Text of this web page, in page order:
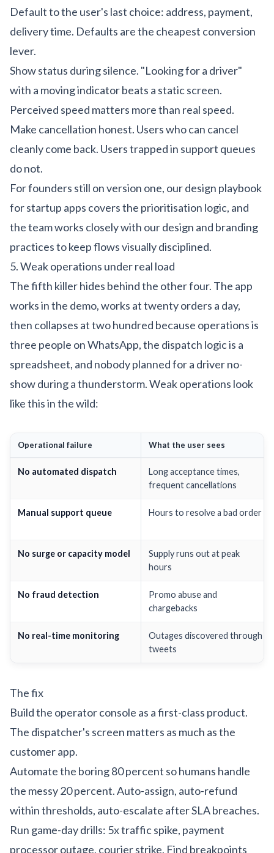
Default to the user's last choice: address, payment,
delivery time. Defaults are the cheapest conversion
lever.
Show status during silence. "Looking for a driver"
with a moving indicator beats a static screen.
Perceived speed matters more than real speed.
Make cancellation honest. Users who can cancel
cleanly come back. Users trapped in support queues
do not.
For founders still on version one, ourdesign playbook
for startup apps covers the prioritisation logic, and
the team works closely with ourdesign and branding
practices to keep flows visually disciplined.
5. Weak operations under real load
The fifth killer hides behind the other four. The app
works in the demo, works at twenty orders a day,
then collapses at two hundred because operations is
three people on WhatsApp, the dispatch logic is a
spreadsheet, and nobody planned for a driver no-
show during a thunderstorm. Weak operations look
like this in the wild:
Operational failure What the user sees
No automated dispatch
Long acceptance times,
frequent cancellations
Manual support queue Hours to resolve a bad order
No surge or capacity model
Supply runs out at peak
hours
No fraud detection
Promo abuse and
chargebacks
No real-time monitoring
Outages discovered through
tweets
The fix
Build the operator console as a first-class product.
The dispatcher's screen matters as much as the
customer app.
Automate the boring 80 percent so humans handle
the messy 20 percent. Auto-assign, auto-refund
within thresholds, auto-escalate after SLA breaches.
Run game-day drills: 5x traffic spike, payment
processor outage, courier strike. Find breakpoints